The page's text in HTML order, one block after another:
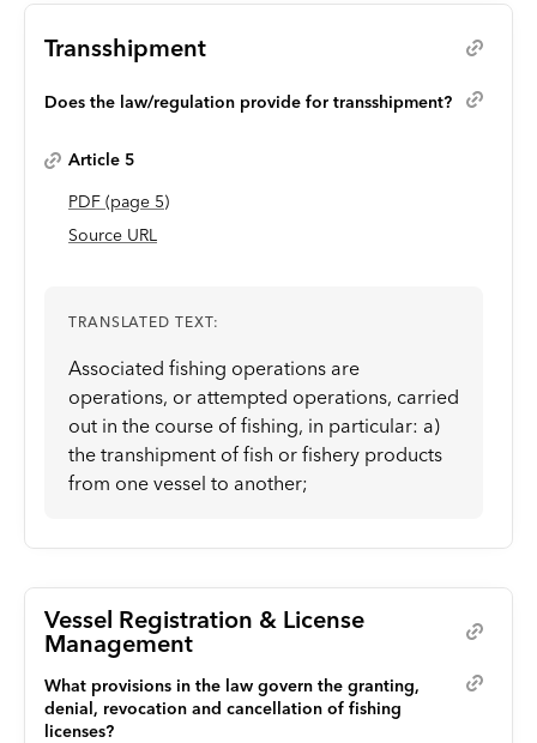
Transshipment
Does the law/regulation provide for transshipment?
Article 5
PDF (page 5)
Source URL
TRANSLATED TEXT:
Associated fishing operations are
operations, or attempted operations, carried
out in the course of fishing, in particular: a)
the transhipment of fish or fishery products
from one vessel to another;
Vessel Registration & License
Management
What provisions in the law govern the granting,
denial, revocation and cancellation of fishing
licenses?